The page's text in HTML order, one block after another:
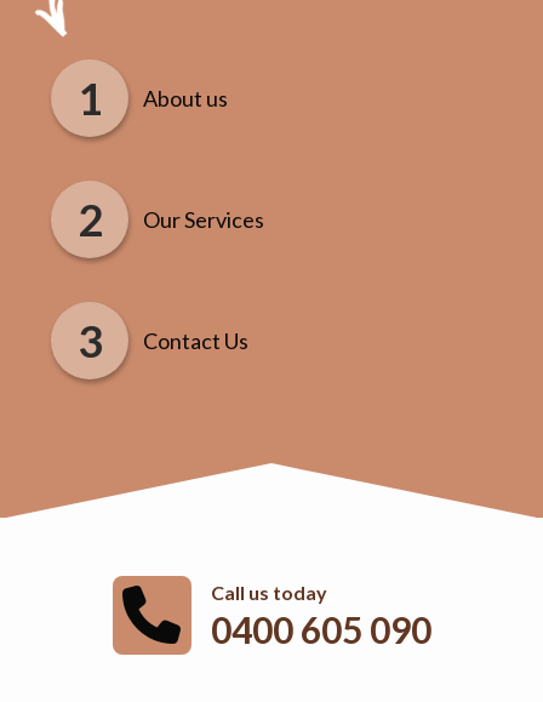
About us
Our Services
Contact Us
Call us today
0400 605 090